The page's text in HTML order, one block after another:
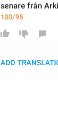
senare från
100/95
ADD